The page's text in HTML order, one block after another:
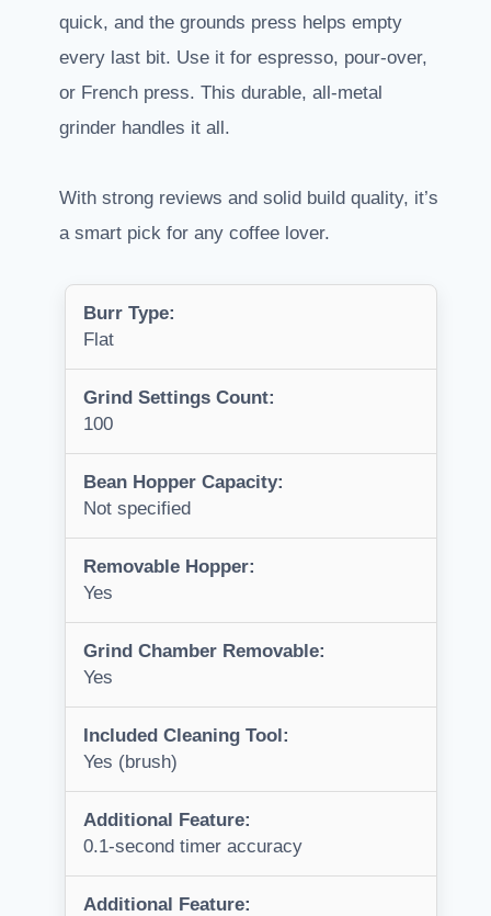
quick, and the grounds press helps empty
every last bit. Use it for espresso, pour-over,
or French press. This durable, all-metal
grinder handles it all.
With strong reviews and solid build quality, it’s
a smart pick for any coffee lover.
Burr Type:
Flat
Grind Settings Count:
100
Bean Hopper Capacity:
Not specified
Removable Hopper:
Yes
Grind Chamber Removable:
Yes
Included Cleaning Tool:
Yes (brush)
Additional Feature:
0.1-second timer accuracy
Additional Feature: